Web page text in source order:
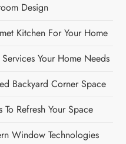
Design
Kitchen For Your Home
Your Home Needs
Backyard Corner Space
Refresh Your Space
Window Technologies